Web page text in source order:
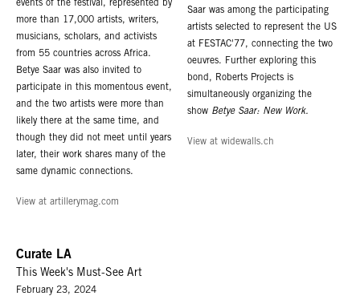
PRESS INQUIRIES
For press inquiries, please contact Hannah Gottlieb-Graham, ALMA
Communicationshannah@almacommunications.co
events of the festival, represented by
more than 17,000 artists, writers,
musicians, scholars, and activists
from 55 countries across Africa.
Betye Saar was also invited to
participate in this momentous event,
and the two artists were more than
likely there at the same time, and
though they did not meet until years
later, their work shares many of the
same dynamic connections.
View at artillerymag.com
Saar was among the participating
artists selected to represent the US
at FESTAC'77, connecting the two
oeuvres. Further exploring this
bond, Roberts Projects is
simultaneously organizing the
show Betye Saar: New Work.
View at widewalls.ch
Curate LA
This Week's Must-See Art
February 23, 2024